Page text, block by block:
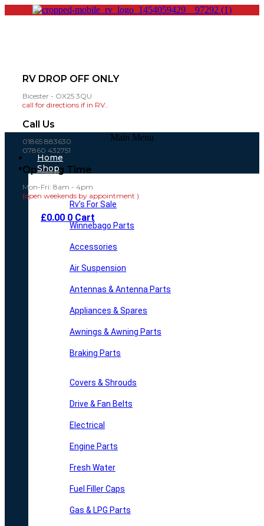
RV DROP OFF ONLY
Bicester - OX25 3QU
call for directions if in RV..
Call Us
01865 883630
07860 432751
Opening Time
Mon-Fri: 8am - 4pm
(open weekends by appointment )
£0.00 0 Cart
Main Menu
Home
Shop
Rv’s For Sale
Winnebago Parts
Accessories
Air Suspension
Antennas & Antenna Parts
Appliances & Spares
Awnings & Awning Parts
Braking Parts
Covers & Shrouds
Drive & Fan Belts
Electrical
Engine Parts
Fresh Water
Fuel Filler Caps
Gas & LPG Parts